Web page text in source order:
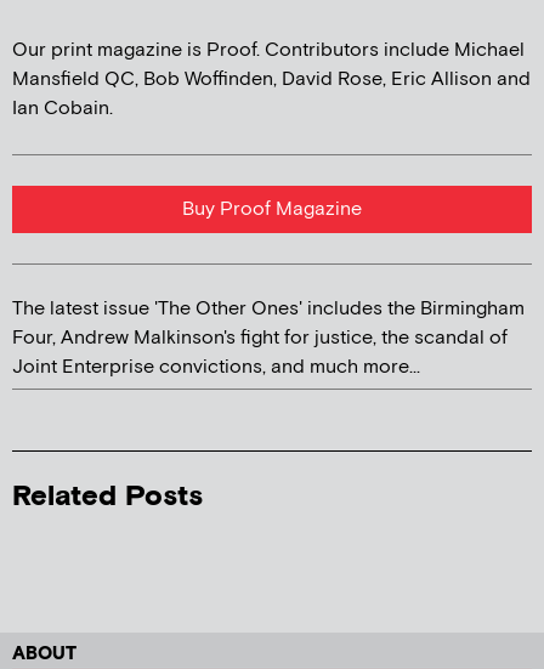
Our print magazine is Proof. Contributors include Michael
Mansfield QC, Bob Woffinden, David Rose, Eric Allison and
Ian Cobain.
Buy Proof Magazine
The latest issue 'The Other Ones' includes the Birmingham
Four, Andrew Malkinson's fight for justice, the scandal of
Joint Enterprise convictions, and much more...
Related Posts
ABOUT